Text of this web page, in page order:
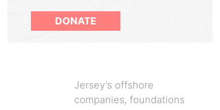
DONATE
Jersey’s offshore
companies, foundations